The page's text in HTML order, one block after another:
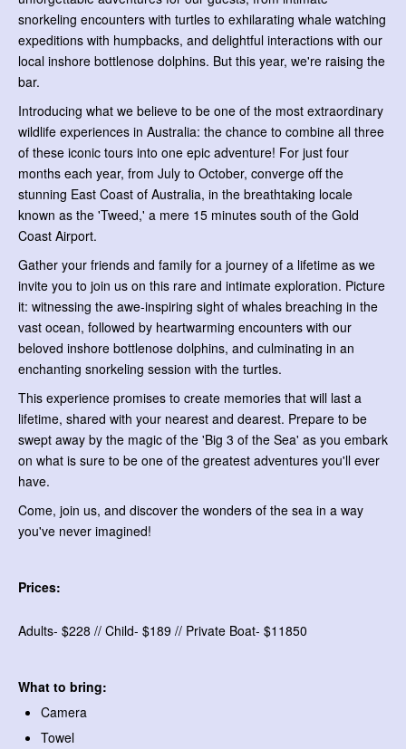
snorkeling encounters with turtles to exhilarating whale watching
expeditions with humpbacks, and delightful interactions with our
local inshore bottlenose dolphins. But this year, we're raising the
bar.
Introducing what we believe to be one of the most extraordinary
wildlife experiences in Australia: the chance to combine all three
of these iconic tours into one epic adventure! For just four
months each year, from July to October, converge off the
stunning East Coast of Australia, in the breathtaking locale
known as the 'Tweed,' a mere 15 minutes south of the Gold
Coast Airport.
Gather your friends and family for a journey of a lifetime as we
invite you to join us on this rare and intimate exploration. Picture
it: witnessing the awe-inspiring sight of whales breaching in the
vast ocean, followed by heartwarming encounters with our
beloved inshore bottlenose dolphins, and culminating in an
enchanting snorkeling session with the turtles.
This experience promises to create memories that will last a
lifetime, shared with your nearest and dearest. Prepare to be
swept away by the magic of the 'Big 3 of the Sea' as you embark
on what is sure to be one of the greatest adventures you'll ever
have.
Come, join us, and discover the wonders of the sea in a way
you've never imagined!
Prices:
Adults- $228 // Child- $189 // Private Boat- $11850
What to bring:
Camera
Towel